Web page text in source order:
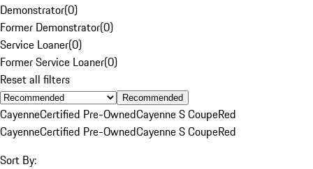
Demonstrator(0)
Former Demonstrator(0)
Service Loaner(0)
Former Service Loaner(0)
Reset all filters
Recommended
CayenneCertified Pre-OwnedCayenne S CoupeRed
CayenneCertified Pre-OwnedCayenne S CoupeRed
Sort By: